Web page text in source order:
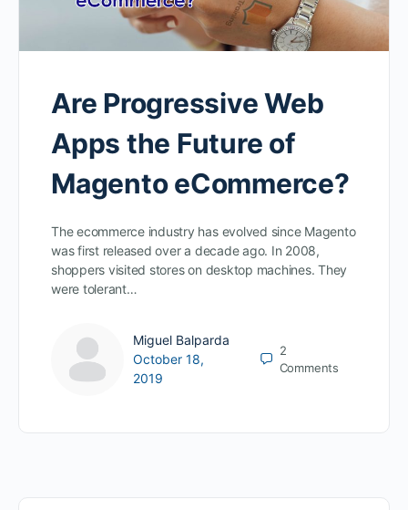
Are Progressive Web
Apps the Future of
Magento eCommerce?
The ecommerce industry has evolved since Magento
was first released over a decade ago. In 2008,
shoppers visited stores on desktop machines. They
were tolerant…
Miguel Balparda
October 18,
2019
2
Comments